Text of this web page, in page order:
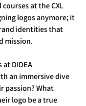
at the CXL
logos anymore; it
identities that
mission.
DIDEA
an immersive dive
passion? What
logo be a true